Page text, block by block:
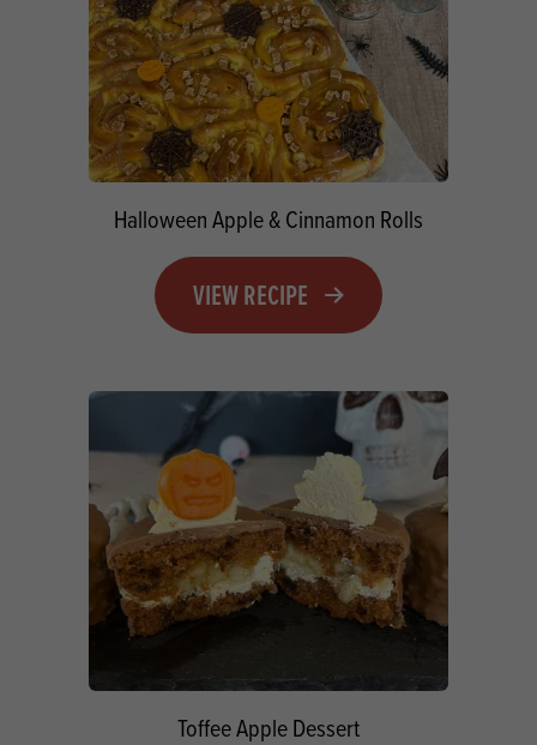
Halloween Apple & Cinnamon Rolls
VIEW RECIPE
Toffee Apple Dessert